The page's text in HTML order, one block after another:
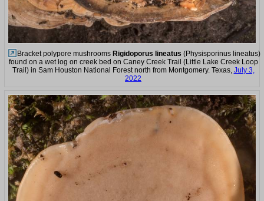
Bracket polypore mushrooms Rigidoporus lineatus (Physisporinus lineatus)
found on a wet log on creek bed on Caney Creek Trail (Little Lake Creek Loop
Trail) in Sam Houston National Forest north from Montgomery. Texas, July 3,
2022